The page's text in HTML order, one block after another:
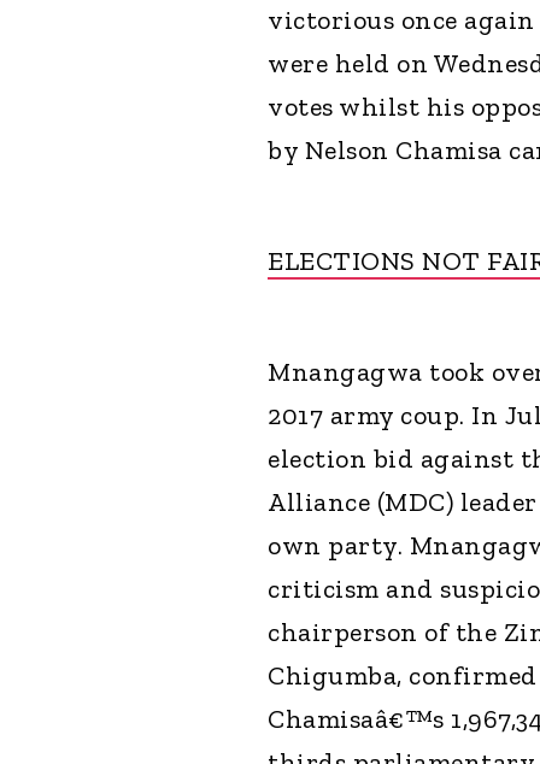
victorious once
were held on
votes whilst his
by Nelson Chamisa
ELECTIONS NOT
Mnangagwa took
2017 army coup. In
election bid against
Alliance (MDC)
own party.
criticism and
chairperson of the
Chigumba,
Chamisaâ€™s